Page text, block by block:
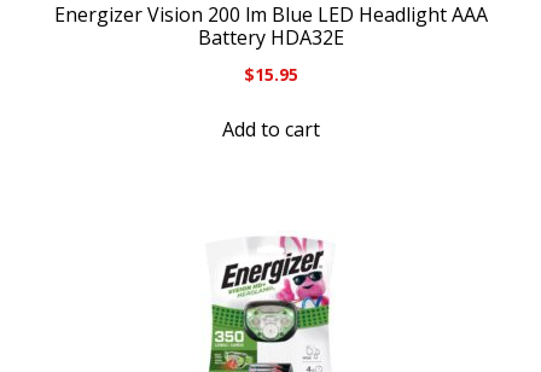
Energizer Vision 200 lm Blue LED Headlight AAA
Battery HDA32E
$15.95
Add to cart